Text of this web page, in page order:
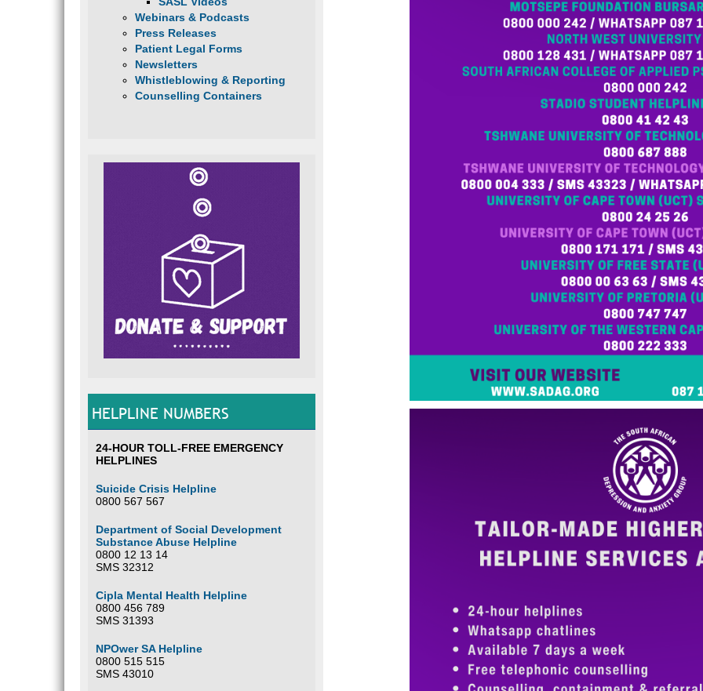
Webinars & Podcasts
Press Releases
Patient Legal Forms
Newsletters
Whistleblowing & Reporting
Counselling Containers
HELPLINE NUMBERS
24-HOUR TOLL-FREE EMERGENCY
HELPLINES
Suicide Crisis Helpline
0800 567 567
Department of Social Development
Substance Abuse Helpline
0800 12 13 14
SMS 32312
Cipla Mental Health Helpline
0800 456 789
SMS 31393
NPOwer SA Helpline
0800 515 515
SMS 43010